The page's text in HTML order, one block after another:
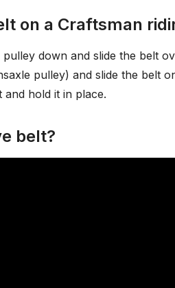
on a Craftsman
down and slide the belt
pulley) and slide the belt
and hold it in place.
belt?